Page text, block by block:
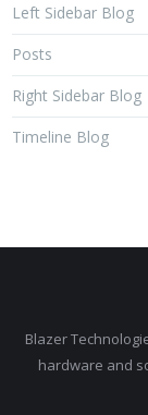
Left Sidebar Blog
Posts
Right Sidebar Blog
Timeline Blog
Blazer
hardware and